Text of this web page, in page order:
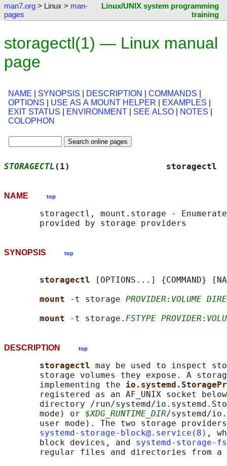
man7.org > Linux > man-
pages
Linux/UNIX system programming
training
storagectl(1) — Linux manual
page
NAME SYNOPSIS DESCRIPTION COMMANDS
OPTIONS
USE AS A MOUNT HELPER EXAMPLES
EXIT STATUS
ENVIRONMENT SEE ALSO NOTES
COLOPHON
STORAGECTL (1)
NAME top
storagectl, mount.storage -
SYNOPSIS top
storagectl
[OPTIONS...] {COMMAND}
mount
-t storage PROVIDER : VOLUME
mount
-t storage. FSTYPE PROVIDER :
DESCRIPTION top
storagectl may be used to inspect
storage volumes they expose. A
       implementing the
registered as an AF_UNIX socket
directory /run/systemd/
       mode) or
$XDG_RUNTIME_DIR/systemd/
user mode). The two storage
systemd-storage-block@.service(8) ,
       block devices, and
systemd-storage-
regular files and directories from a